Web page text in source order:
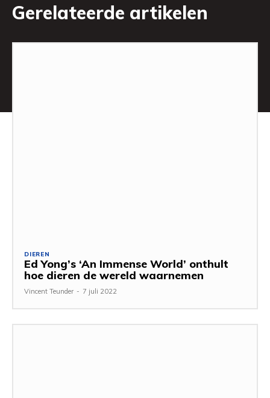
Gerelateerde artikelen
DIEREN
Ed Yong’s ‘An Immense World’ onthult
hoe dieren de wereld waarnemen
Vincent Teunder - 7 juli 2022